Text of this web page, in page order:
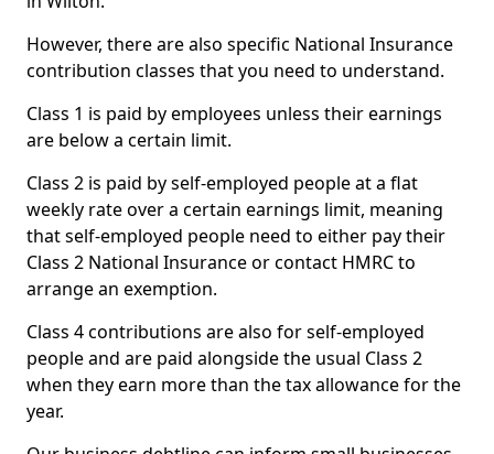
However, there are also specific National Insurance
contribution classes that you need to understand.
Class 1 is paid by employees unless their earnings
are below a certain limit.
Class 2 is paid by self-employed people at a flat
weekly rate over a certain earnings limit, meaning
that self-employed people need to either pay their
Class 2 National Insurance or contact HMRC to
arrange an exemption.
Class 4 contributions are also for self-employed
people and are paid alongside the usual Class 2
when they earn more than the tax allowance for the
year.